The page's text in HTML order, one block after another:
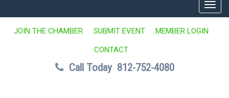
JOIN THE CHAMBER SUBMIT EVENT MEMBER LOGIN
CONTACT
Call Today 812-752-4080